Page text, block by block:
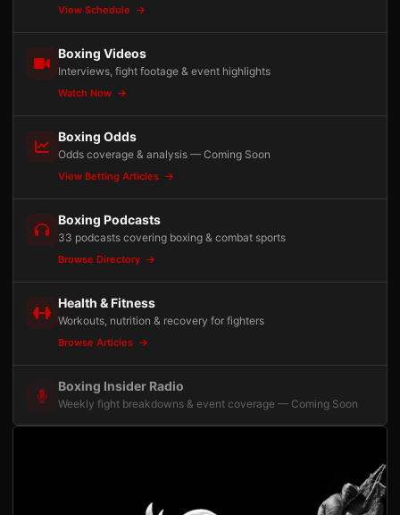
View Schedule
Boxing Videos
Interviews, fight footage & event highlights
Watch Now
Boxing Odds
Odds coverage & analysis — Coming Soon
View Betting Articles
Boxing Podcasts
33 podcasts covering boxing & combat sports
Browse Directory
Health & Fitness
Workouts, nutrition & recovery for fighters
Browse Articles
Boxing Insider Radio
Weekly fight breakdowns & event coverage — Coming Soon